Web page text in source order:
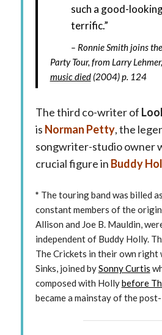
such a good-
terrific.”
Ronnie Smith joins
Party Tour, from Larry Lehmer,
music died(2004) p. 124
The third co-writer of
is Norman Petty, the
songwriter-studio owner
crucial figure in Buddy
* The touring band was billed
constant members of the
Allison and Joe B. Mauldin,
independent of Buddy Holly.
The Crickets in their own right
Sinks, joined bySonny Curtis
composed with Hollybefore
became a mainstay of the